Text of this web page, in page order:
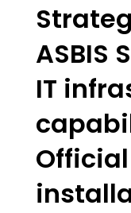
ASBIS
IT
Official